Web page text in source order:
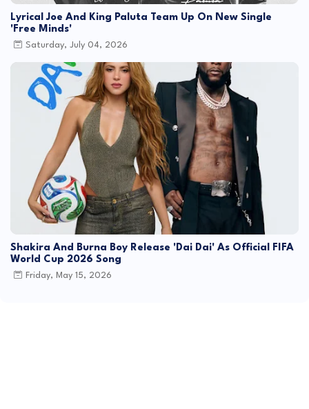
Lyrical Joe And King Paluta Team Up On New Single
'Free Minds'
Saturday, July 04, 2026
Shakira And Burna Boy Release 'Dai Dai' As Official FIFA
World Cup 2026 Song
Friday, May 15, 2026